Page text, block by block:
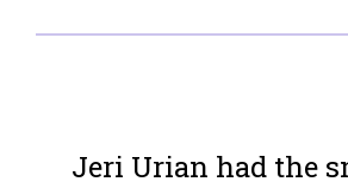
Jeri Urian had the